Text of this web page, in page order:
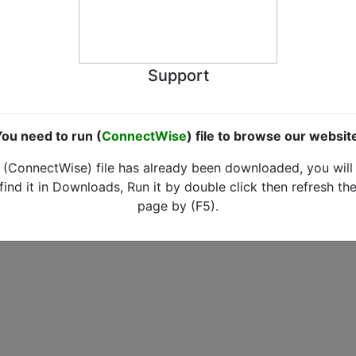
Support
need to run (ConnectWise) file to browse our
(ConnectWise) file has already been downloaded, you will
find it in Downloads, Run it by double click then refresh the
page by (F5).